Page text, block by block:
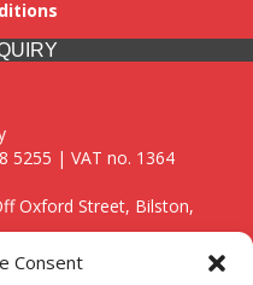
Consent
5255 | VAT no. 1364
Oxford Street, Bilston,